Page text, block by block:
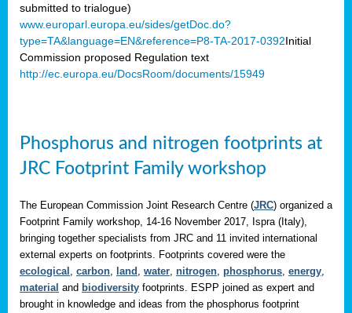
submitted to trialogue)
www.europarl.europa.eu/sides/getDoc.do?
type=TA&language=EN&reference=P8-TA-2017-0392Initial
Commission proposed Regulation text
http://ec.europa.eu/DocsRoom/documents/15949
Phosphorus and nitrogen footprints at
JRC Footprint Family workshop
The European Commission Joint Research Centre (JRC) organized a
Footprint Family workshop, 14-16 November 2017, Ispra (Italy),
bringing together specialists from JRC and 11 invited international
external experts on footprints. Footprints covered were the
ecological carbon land water nitrogen phosphorus energy
material and biodiversity footprints. ESPP joined as expert and
brought in knowledge and ideas from the phosphorus footprint